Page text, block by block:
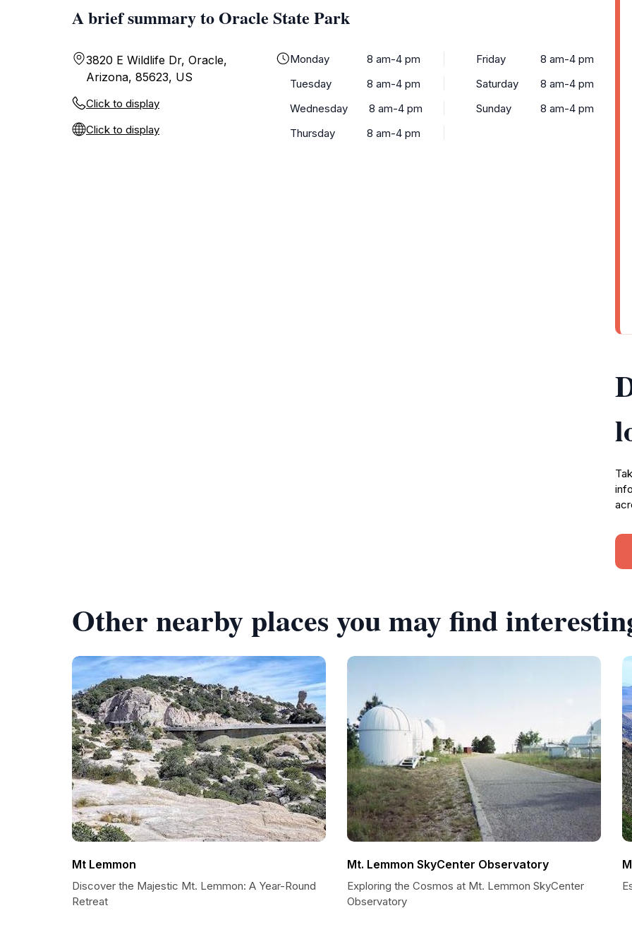
A brief summary to Oracle State Park
3820 E Wildlife Dr, Oracle,
Arizona, 85623, US
Click to display
Click to display
Monday
8 am-4 pm
Tuesday
8 am-4 pm
Wednesday
8 am-4 pm
Thursday
8 am-4 pm
Friday
8 am-4 pm
Saturday
8 am-4 pm
Sunday
8 am-4 pm
Other nearby places you may find
Mt Lemmon
Discover the Majestic Mt. Lemmon: A Year-Round
Retreat
Mt. Lemmon SkyCenter Observatory
Exploring the Cosmos at Mt. Lemmon SkyCenter
Observatory